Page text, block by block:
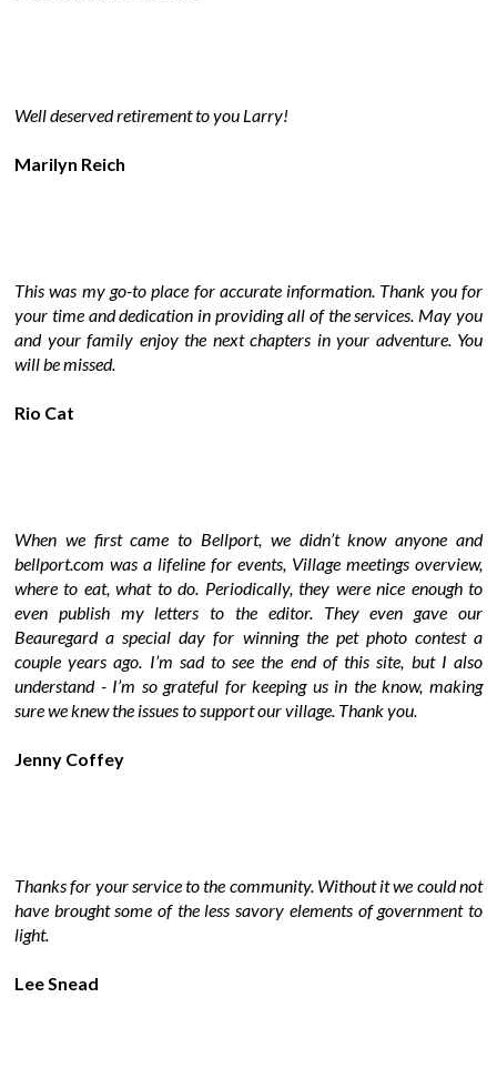
Well deserved retirement to you Larry!
Marilyn Reich
This was my go-to place for accurate information. Thank you for
your time and dedication in providing all of the services. May you
and your family enjoy the next chapters in your adventure. You
will be missed.
Rio Cat
When we first came to Bellport, we didn’t know anyone and
bellport.com was a lifeline for events, Village meetings overview,
where to eat, what to do. Periodically, they were nice enough to
even publish my letters to the editor. They even gave our
Beauregard a special day for winning the pet photo contest a
couple years ago. I’m sad to see the end of this site, but I also
understand - I’m so grateful for keeping us in the know, making
sure we knew the issues to support our village. Thank you.
Jenny Coffey
Thanks for your service to the community. Without it we could not
have brought some of the less savory elements of government to
light.
Lee Snead